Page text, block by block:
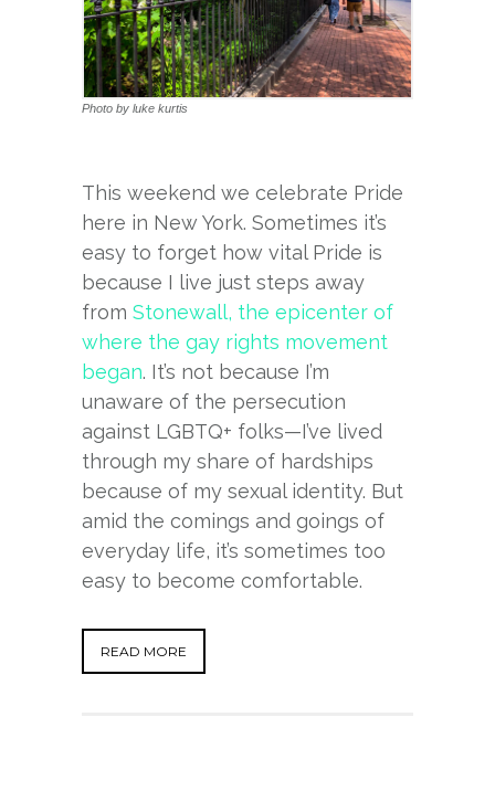
Photo by luke kurtis
This weekend we celebrate Pride
here in New York. Sometimes it’s
easy to forget how vital Pride is
because I live just steps away
from Stonewall, the epicenter of
where the gay rights movement
began. It’s not because I’m
unaware of the persecution
against LGBTQ+ folks—I’ve lived
through my share of hardships
because of my sexual identity. But
amid the comings and goings of
everyday life, it’s sometimes too
easy to become comfortable.
READ MORE